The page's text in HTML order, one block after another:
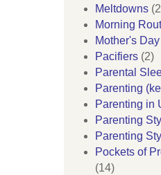
Meltdowns
Morning
Mother's Day
Pacifiers (2)
Parental
Parenting
Parenting in
Parenting
Parenting
Pockets of
(14)